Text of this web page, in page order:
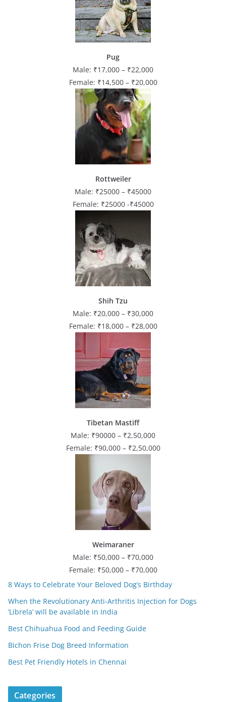
Pug
Male: ₹17,000 – ₹22,000
Female: ₹14,500 – ₹20,000
Rottweiler
Male: ₹25000 – ₹45000
Female: ₹25000 -₹45000
Shih Tzu
Male: ₹20,000 – ₹30,000
Female: ₹18,000 – ₹28,000
Tibetan Mastiff
Male: ₹90000 – ₹2,50,000
Female: ₹90,000 – ₹2,50,000
Weimaraner
Male: ₹50,000 – ₹70,000
Female: ₹50,000 – ₹70,000
8 Ways to Celebrate Your Beloved Dog’s Birthday
When the Revolutionary Anti-Arthritis Injection for Dogs
‘Librela’ will be available in India
Best Chihuahua Food and Feeding Guide
Bichon Frise Dog Breed Information
Best Pet Friendly Hotels in Chennai
Categories